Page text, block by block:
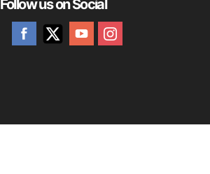
Follow us on Social